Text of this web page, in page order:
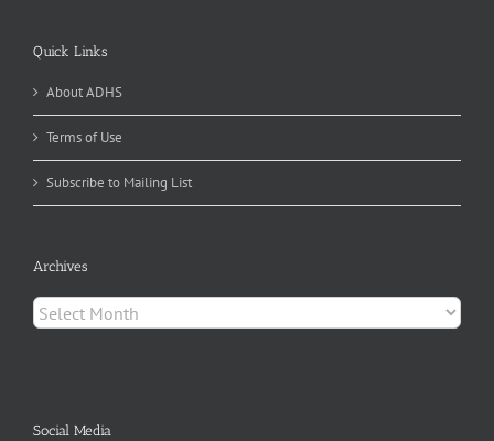
Quick Links
About ADHS
Terms of Use
Subscribe to Mailing List
Archives
Archives
Social Media